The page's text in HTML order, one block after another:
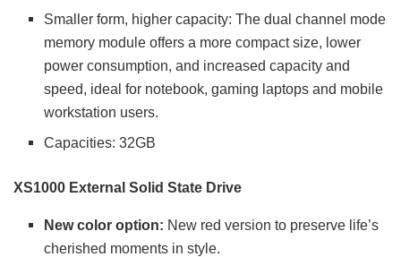
Smaller form, higher capacity: The dual channel mode
memory module offers a more compact size, lower
power consumption, and increased capacity and
speed, ideal for notebook, gaming laptops and mobile
workstation users.
Capacities: 32GB
XS1000 External Solid State Drive
New color option: New red version to preserve life’s
cherished moments in style.